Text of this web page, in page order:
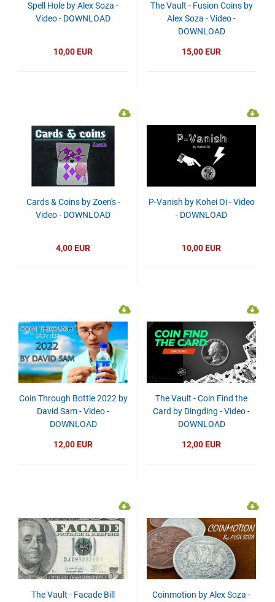
Spell Hole by Alex Soza -
Video - DOWNLOAD
10,00 EUR
The Vault - Fusion Coins by
Alex Soza - Video -
DOWNLOAD
15,00 EUR
Cards & Coins by Zoen's -
Video - DOWNLOAD
4,00 EUR
P-Vanish by Kohei Oi - Video
- DOWNLOAD
10,00 EUR
Coin Through Bottle 2022 by
David Sam - Video -
DOWNLOAD
12,00 EUR
The Vault - Coin Find the
Card by Dingding - Video -
DOWNLOAD
12,00 EUR
The Vault - Facade Bill
Coinmotion by Alex Soza -